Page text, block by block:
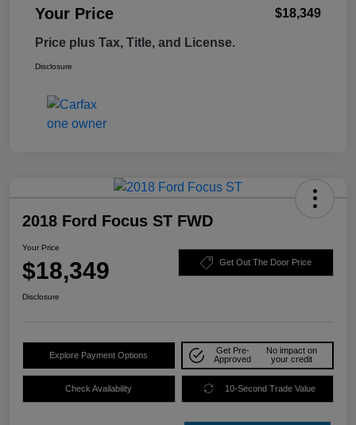
Your Price $18,349
Price plus Tax, Title, and License.
Disclosure
2018 Ford Focus ST FWD
Your Price
$18,349 Get Out The Door Price
Disclosure
Explore Payment Options
Get Pre-
Approved
No impact on
your credit
Check Availability 10-Second Trade Value